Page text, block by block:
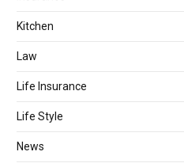
Kitchen
Law
Life Insurance
Life Style
News